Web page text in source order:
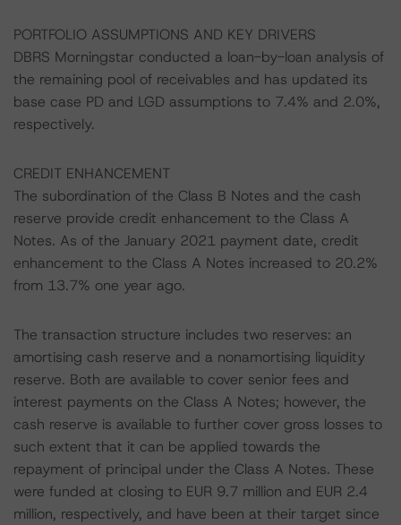
PORTFOLIO ASSUMPTIONS AND KEY DRIVERS
DBRS Morningstar conducted a loan-by-loan analysis of
the remaining pool of receivables and has updated its
base case PD and LGD assumptions to 7.4% and 2.0%,
respectively.
CREDIT ENHANCEMENT
The subordination of the Class B Notes and the cash
reserve provide credit enhancement to the Class A
Notes. As of the January 2021 payment date, credit
enhancement to the Class A Notes increased to 20.2%
from 13.7% one year ago.
The transaction structure includes two reserves: an
amortising cash reserve and a nonamortising liquidity
reserve. Both are available to cover senior fees and
interest payments on the Class A Notes; however, the
cash reserve is available to further cover gross losses to
such extent that it can be applied towards the
repayment of principal under the Class A Notes. These
were funded at closing to EUR 9.7 million and EUR 2.4
million, respectively, and have been at their target since